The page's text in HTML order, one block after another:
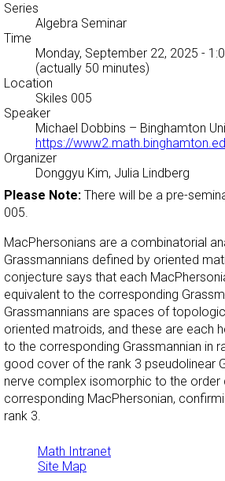
Series
Algebra Seminar
Time
Monday, September 22, 2025 -
(actually 50 minutes)
Location
Skiles 005
Speaker
Michael Dobbins – Binghamton
https://
Organizer
Donggyu Kim, Julia Lindberg
Please Note: There will be a pre-
005.
MacPhersonians are a combinatorial
Grassmannians defined by oriented
conjecture says that each
equivalent to the corresponding
Grassmannians are spaces of
oriented matroids, and these are each
to the corresponding Grassmannian in
good cover of the rank 3 pseudolinear
nerve complex isomorphic to the
corresponding MacPhersonian,
rank 3.
Math Intranet
Site Map